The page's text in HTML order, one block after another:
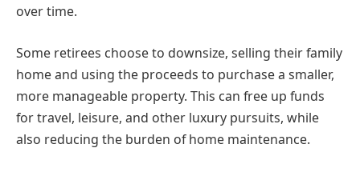
over time.
Some retirees choose to downsize, selling their family
home and using the proceeds to purchase a smaller,
more manageable property. This can free up funds
for travel, leisure, and other luxury pursuits, while
also reducing the burden of home maintenance.